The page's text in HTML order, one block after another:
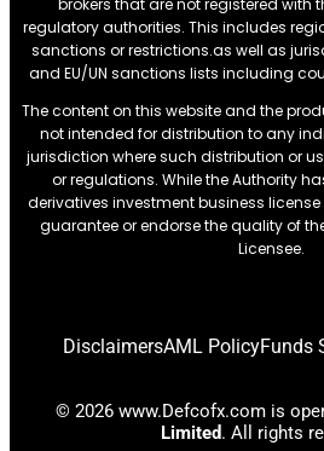
brokers that are not registered with
regulatory authorities. This includes
sanctions or restrictions.as well as
and EU/UN sanctions lists including
The content on this website and the
not intended for distribution to any
jurisdiction where such distribution or
or regulations. While the Authority
derivatives investment business license
guarantee or endorse the quality of
Licensee.
DisclaimersAML PolicyFunds
© 2026 www.Defcofx.com is
Limited. All rights